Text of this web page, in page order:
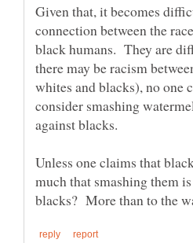
Given that, it becomes
connection between the
black humans. They are
there may be racism
whites and blacks), no one
consider smashing
Unless one claims that
much that smashing them